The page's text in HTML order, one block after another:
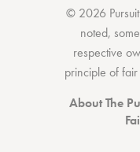
© 2026
noted,
respective
principle of
About The